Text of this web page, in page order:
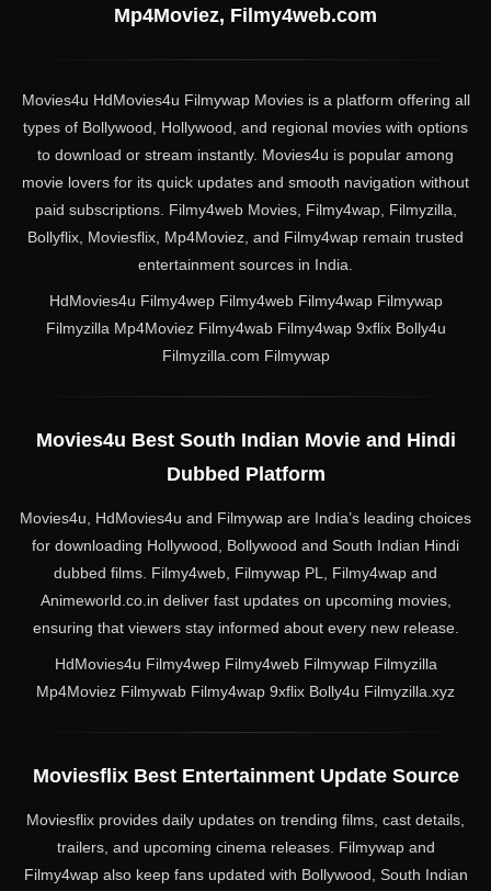
Mp4Moviez, Filmy4web.com
Movies4u HdMovies4u Filmywap Movies is a platform offering all
types of Bollywood, Hollywood, and regional movies with options
to download or stream instantly. Movies4u is popular among
movie lovers for its quick updates and smooth navigation without
paid subscriptions. Filmy4web Movies, Filmy4wap, Filmyzilla,
Bollyflix, Moviesflix, Mp4Moviez, and Filmy4wap remain trusted
entertainment sources in India.
HdMovies4u Filmy4wep Filmy4web Filmy4wap Filmywap
Filmyzilla Mp4Moviez Filmy4wab Filmy4wap 9xflix Bolly4u
Filmyzilla.com Filmywap
Movies4u Best South Indian Movie and Hindi
Dubbed Platform
Movies4u, HdMovies4u and Filmywap are India’s leading choices
for downloading Hollywood, Bollywood and South Indian Hindi
dubbed films. Filmy4web, Filmywap PL, Filmy4wap and
Animeworld.co.in deliver fast updates on upcoming movies,
ensuring that viewers stay informed about every new release.
HdMovies4u Filmy4wep Filmy4web Filmywap Filmyzilla
Mp4Moviez Filmywab Filmy4wap 9xflix Bolly4u Filmyzilla.xyz
Moviesflix Best Entertainment Update Source
Moviesflix provides daily updates on trending films, cast details,
trailers, and upcoming cinema releases. Filmywap and
Filmy4wap also keep fans updated with Bollywood, South Indian